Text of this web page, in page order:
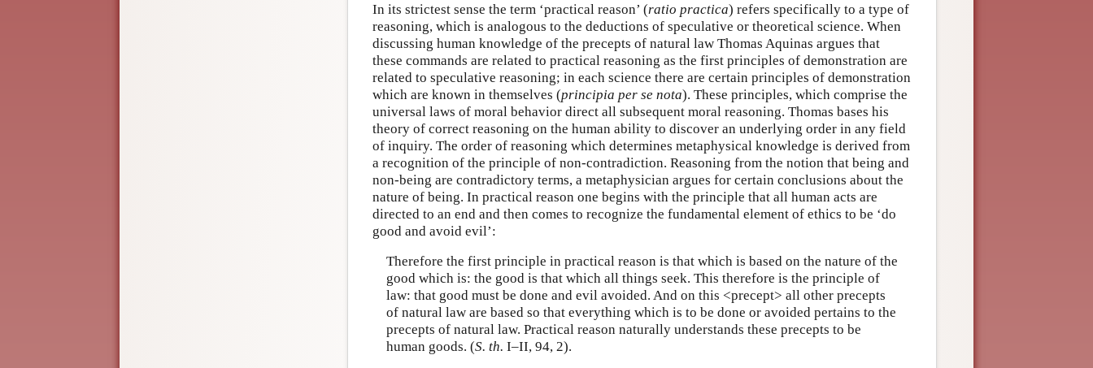
In its strictest sense the term ‘practical reason’ (ratio practica) refers specifically to a type of
reasoning, which is analogous to the deductions of speculative or theoretical science. When
discussing human knowledge of the precepts of natural law Thomas Aquinas argues that
these commands are related to practical reasoning as the first principles of demonstration are
related to speculative reasoning; in each science there are certain principles of demonstration
which are known in themselves (principia per se nota). These principles, which comprise the
universal laws of moral behavior direct all subsequent moral reasoning. Thomas bases his
theory of correct reasoning on the human ability to discover an underlying order in any field
of inquiry. The order of reasoning which determines metaphysical knowledge is derived from
a recognition of the principle of non-contradiction. Reasoning from the notion that being and
non-being are contradictory terms, a metaphysician argues for certain conclusions about the
nature of being. In practical reason one begins with the principle that all human acts are
directed to an end and then comes to recognize the fundamental element of ethics to be ‘do
good and avoid evil’:
Therefore the first principle in practical reason is that which is based on the nature of the
good which is: the good is that which all things seek. This therefore is the principle of
law: that good must be done and evil avoided. And on this <precept> all other precepts
of natural law are based so that everything which is to be done or avoided pertains to the
precepts of natural law. Practical reason naturally understands these precepts to be
human goods. (S. th. I–II, 94, 2).